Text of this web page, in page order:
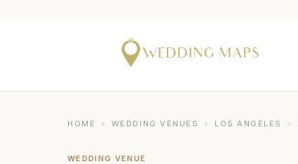
HOME › WEDDING VENUES › LOS ANGELES ›
WEDDING VENUE